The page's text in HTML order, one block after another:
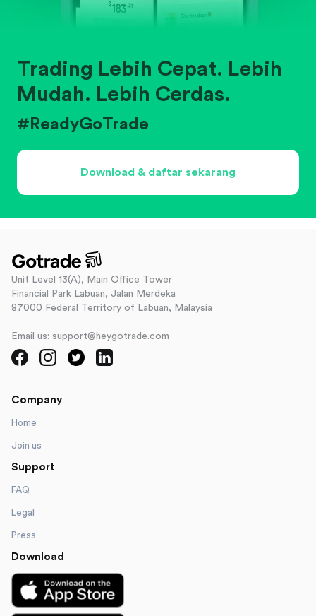
Trading Lebih Cepat. Lebih
Mudah. Lebih Cerdas.
#ReadyGoTrade
Download & daftar sekarang
Unit Level 13(A), Main Office Tower
Financial Park Labuan, Jalan Merdeka
87000 Federal Territory of Labuan, Malaysia
Email us: support@heygotrade.com
Company
Home
Join us
Support
FAQ
Legal
Press
Download